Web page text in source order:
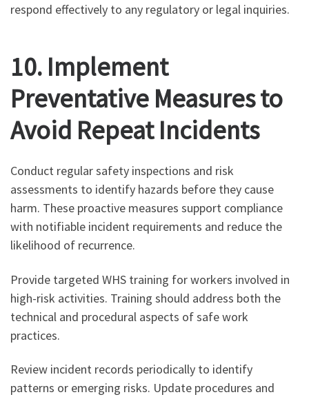
respond effectively to any regulatory or legal inquiries.
10. Implement
Preventative Measures to
Avoid Repeat Incidents
Conduct regular safety inspections and risk
assessments to identify hazards before they cause
harm. These proactive measures support compliance
with notifiable incident requirements and reduce the
likelihood of recurrence.
Provide targeted WHS training for workers involved in
high-risk activities. Training should address both the
technical and procedural aspects of safe work
practices.
Review incident records periodically to identify
patterns or emerging risks. Update procedures and